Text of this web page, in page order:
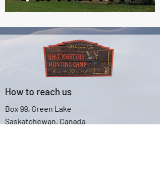
How to reach us
Box 99, Green Lake
Saskatchewan, Canada